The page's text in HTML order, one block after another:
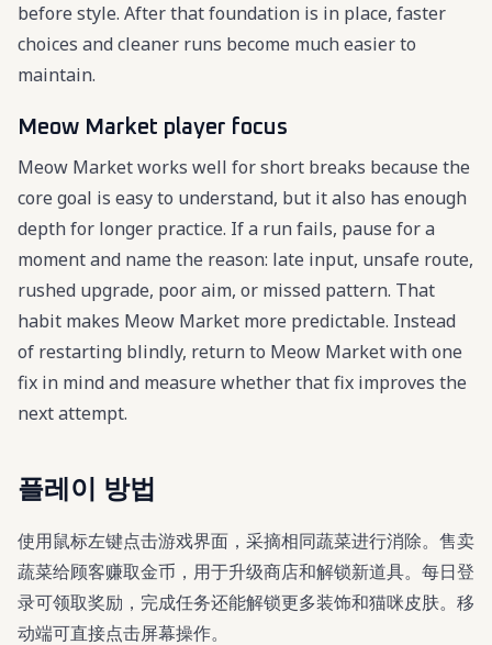
before style. After that foundation is in place, faster
choices and cleaner runs become much easier to
maintain.
Meow Market player focus
Meow Market works well for short breaks because the
core goal is easy to understand, but it also has enough
depth for longer practice. If a run fails, pause for a
moment and name the reason: late input, unsafe route,
rushed upgrade, poor aim, or missed pattern. That
habit makes Meow Market more predictable. Instead
of restarting blindly, return to Meow Market with one
fix in mind and measure whether that fix improves the
next attempt.
플레이 방법
使用鼠标左键点击游戏界面，采摘相同蔬菜进行消除。售卖
蔬菜给顾客赚取金币，用于升级商店和解锁新道具。每日登
录可领取奖励，完成任务还能解锁更多装饰和猫咪皮肤。移
动端可直接点击屏幕操作。